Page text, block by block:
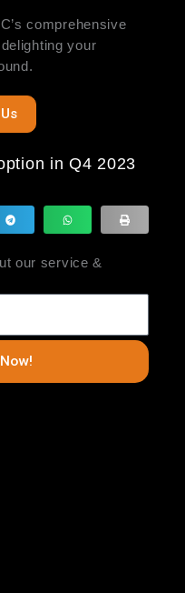
comprehensive
your
in Q4 2023
our service &